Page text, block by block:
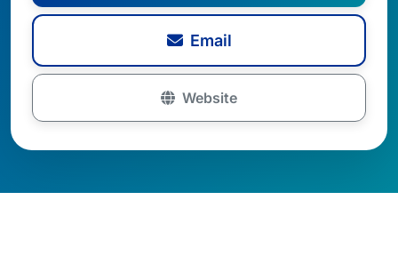
Email
Website